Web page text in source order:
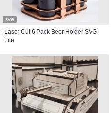
SVG
Laser Cut 6 Pack Beer Holder SVG
File